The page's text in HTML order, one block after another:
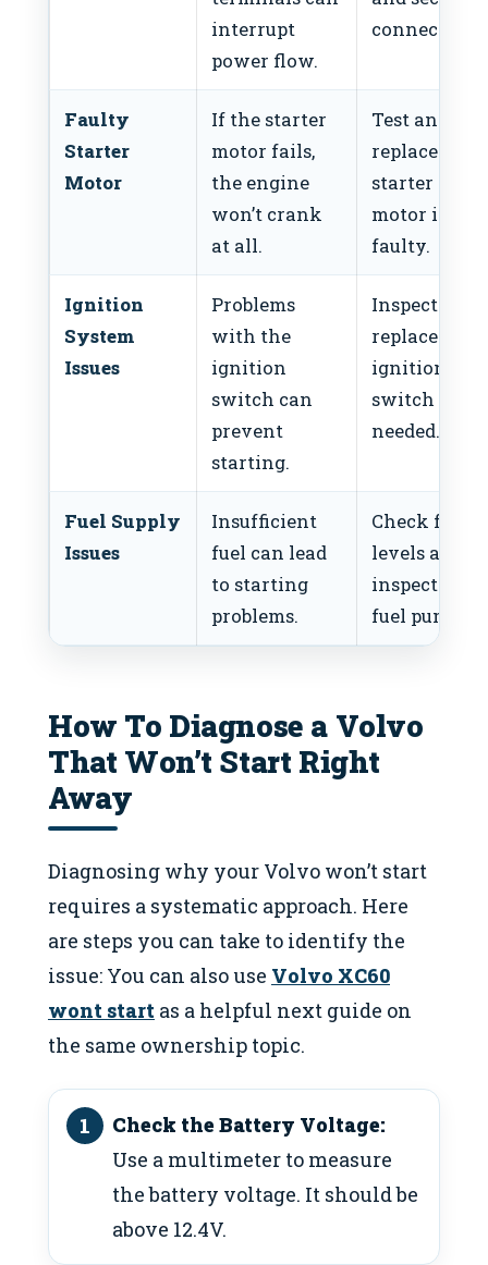
interrupt
power flow.
connections.
Faulty
Starter
Motor
If the starter
motor fails,
the engine
won’t crank
at all.
Test and
replace the
starter
motor if
faulty.
Ignition
System
Issues
Problems
with the
ignition
switch can
prevent
starting.
Inspect and
replace the
ignition
switch if
needed.
Fuel Supply
Issues
Insufficient
fuel can lead
to starting
problems.
Check fuel
levels and
inspect the
fuel pump.
How To Diagnose a Volvo
That Won’t Start Right
Away
Diagnosing why your Volvo won’t start
requires a systematic approach. Here
are steps you can take to identify the
issue: You can also use Volvo XC60
wont start as a helpful next guide on
the same ownership topic.
Check the Battery Voltage:
Use a multimeter to measure
the battery voltage. It should be
above 12.4V.